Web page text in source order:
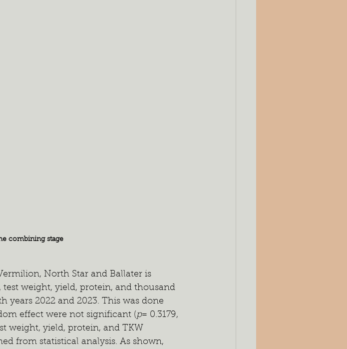
combining stage
North Star and Ballater is
weight, yield, protein, and thousand
years 2022 and 2023. This was done
effect were not significant (p= 0.3179,
weight, yield, protein, and TKW
from statistical analysis. As shown,